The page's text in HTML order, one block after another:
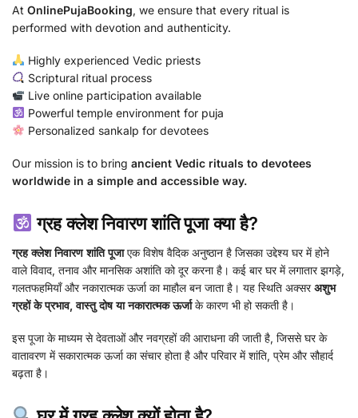
At OnlinePujaBooking, we ensure that every ritual is
performed with devotion and authenticity.
Highly experienced Vedic priests
Scriptural ritual process
Live online participation available
Powerful temple environment for puja
Personalized sankalp for devotees
Our mission is to bring ancient Vedic rituals to devotees
worldwide in a simple and accessible way.
ग्रह क्लेश निवारण शांति पूजा क्या है?
ग्रह क्लेश निवारण शांति पूजाएक विशेष वैदिक अनुष्ठान है जिसका उद्देश्य घर में होने
वाले विवाद, तनाव और मानसिक अशांति को दूर करना है। कई बार घर में लगातार झगड़े,
गलतफहमियाँ और नकारात्मक ऊर्जा का माहौल बन जाता है। यह स्थिति अक्सरअशुभ
ग्रहों के प्रभाव, वास्तु दोष या नकारात्मक ऊर्जाके कारण भी हो सकती है।
इस पूजा के माध्यम से देवताओं और नवग्रहों की आराधना की जाती है, जिससे घर के
वातावरण में सकारात्मक ऊर्जा का संचार होता है और परिवार में शांति, प्रेम और सौहार्द
बढ़ता है।